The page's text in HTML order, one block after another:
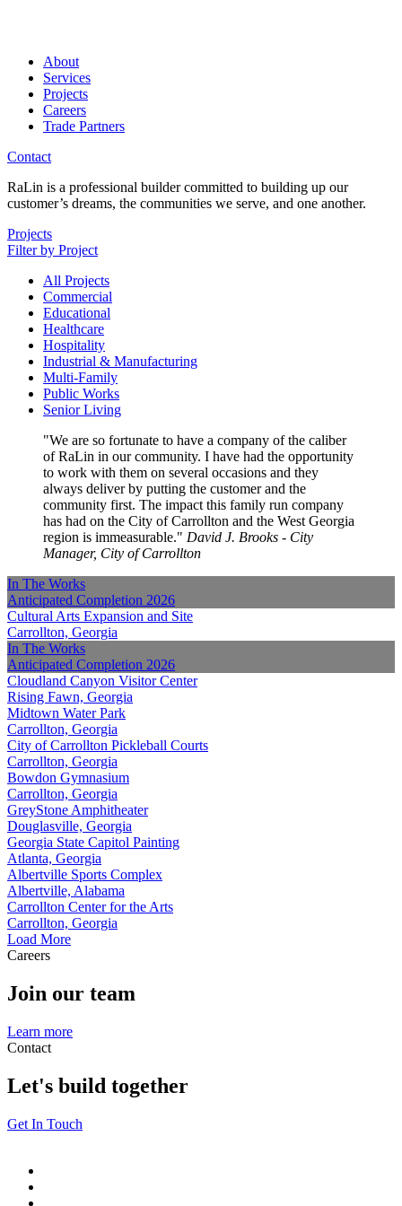
About
Services
Projects
Careers
Trade Partners
Contact
RaLin is a professional builder committed to building up our
customer’s dreams, the communities we serve, and one another.
Projects
Filter by Project
All Projects
Commercial
Educational
Healthcare
Hospitality
Industrial & Manufacturing
Multi-Family
Public Works
Senior Living
We are so fortunate to have a company of the caliber
of RaLin in our community. I have had the opportunity
to work with them on several occasions and they
always deliver by putting the customer and the
community first. The impact this family run company
has had on the City of Carrollton and the West Georgia
region is immeasurable.
David J. Brooks - City
Manager, City of Carrollton
In The Works
Anticipated Completion 2026
Cultural Arts Expansion and Site
Carrollton, Georgia
In The Works
Anticipated Completion 2026
Cloudland Canyon Visitor Center
Rising Fawn, Georgia
Midtown Water Park
Carrollton, Georgia
City of Carrollton Pickleball Courts
Carrollton, Georgia
Bowdon Gymnasium
Carrollton, Georgia
GreyStone Amphitheater
Douglasville, Georgia
Georgia State Capitol Painting
Atlanta, Georgia
Albertville Sports Complex
Albertville, Alabama
Carrollton Center for the Arts
Carrollton, Georgia
Load More
Careers
Join our team
Learn more
Contact
Let's build together
Get In Touch